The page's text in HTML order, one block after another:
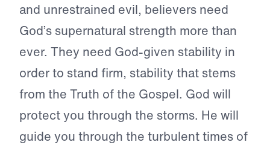
and unrestrained evil, believers need
God’s supernatural strength more than
ever. They need God-given stability in
order to stand firm, stability that stems
from the Truth of the Gospel. God will
protect you through the storms. He will
guide you through the turbulent times of